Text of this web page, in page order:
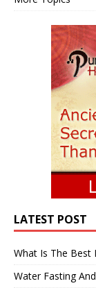
LATEST POST
What Is The Best
Water Fasting